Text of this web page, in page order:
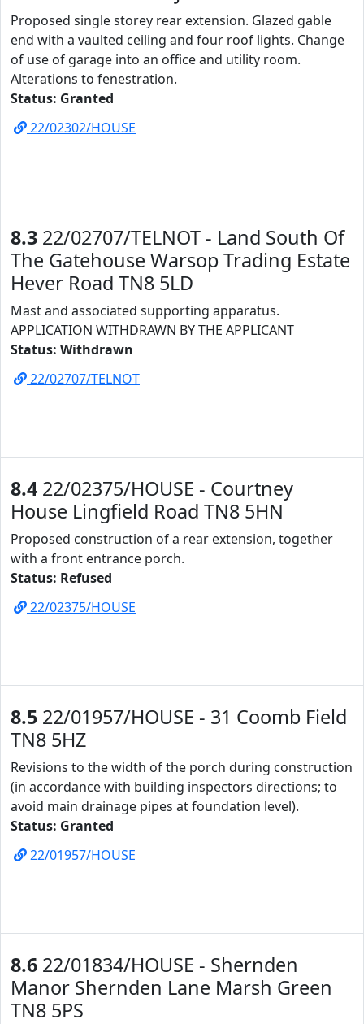
Proposed single storey rear extension. Glazed gable
end with a vaulted ceiling and four roof lights. Change
of use of garage into an office and utility room.
Alterations to fenestration.
Status: Granted
22/02302/HOUSE
8.3 22/02707/TELNOT - Land South Of
The Gatehouse Warsop Trading Estate
Hever Road TN8 5LD
Mast and associated supporting apparatus.
APPLICATION WITHDRAWN BY THE APPLICANT
Status: Withdrawn
22/02707/TELNOT
8.4 22/02375/HOUSE - Courtney
House Lingfield Road TN8 5HN
Proposed construction of a rear extension, together
with a front entrance porch.
Status: Refused
22/02375/HOUSE
8.5 22/01957/HOUSE - 31 Coomb Field
TN8 5HZ
Revisions to the width of the porch during construction
(in accordance with building inspectors directions; to
avoid main drainage pipes at foundation level).
Status: Granted
22/01957/HOUSE
8.6 22/01834/HOUSE - Shernden
Manor Shernden Lane Marsh Green
TN8 5PS